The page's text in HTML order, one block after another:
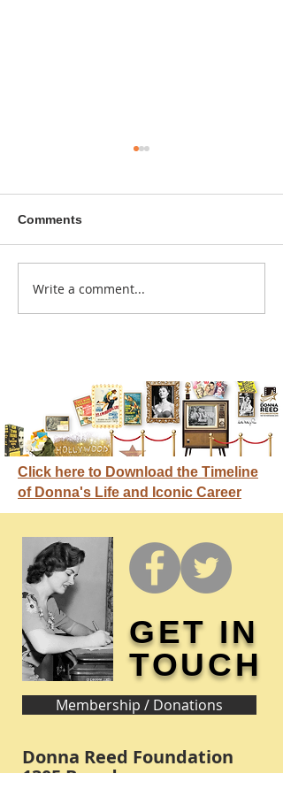
Donna didn't get any
Comments
Write a comment...
Click here to Download the Timeline
of Donna's Life and Iconic Career
GET IN
TOUCH
Membership / Donations
Donna Reed Foundation
1305 Broadway